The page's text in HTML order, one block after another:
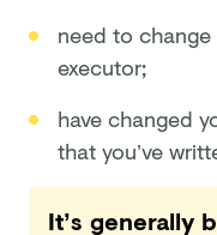
need to change
executor;
have changed
that you’ve
It’s generally